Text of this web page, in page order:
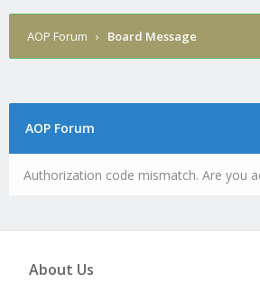
AOP Forum › Board Message
AOP Forum
Authorization code mismatch. Are you
About Us